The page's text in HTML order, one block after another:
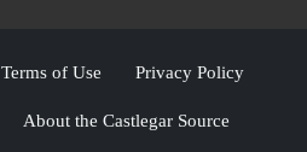
Terms of Use Privacy Policy
About the Castlegar Source